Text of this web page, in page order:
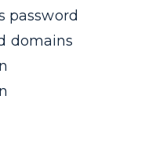
password
domains